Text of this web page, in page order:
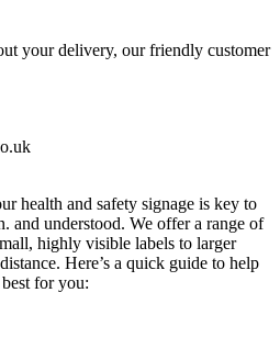
your delivery, our friendly customer
health and safety signage is key to
and understood. We offer a range of
highly visible labels to larger
Here’s a quick guide to help
for you: